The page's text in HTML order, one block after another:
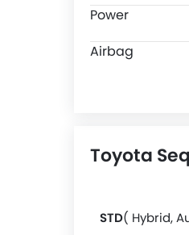
Power
Airbag
Toyota
STD( Hybrid,